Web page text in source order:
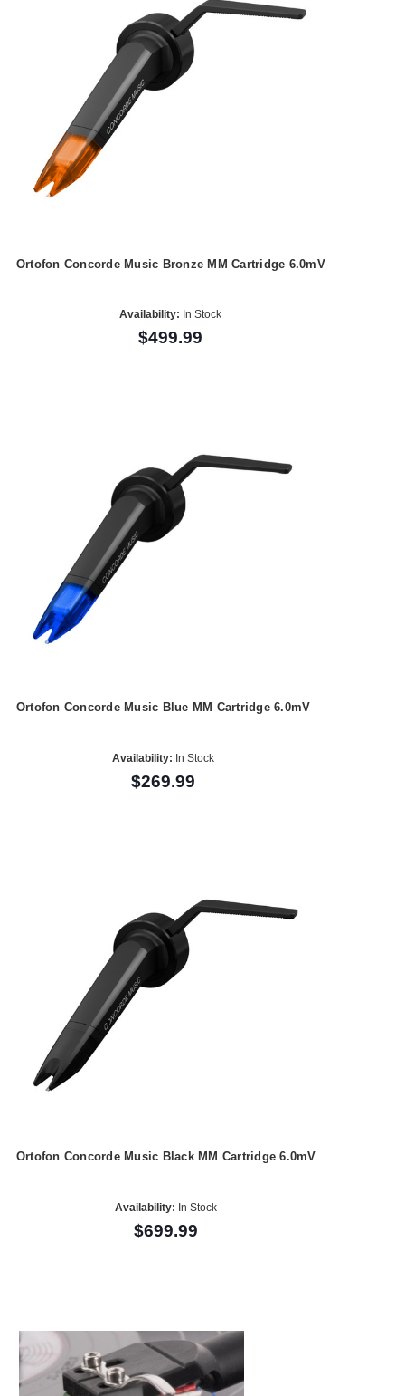
Ortofon Concorde Music Bronze MM Cartridge 6.0mV
Availability: In Stock
$499.99
Ortofon Concorde Music Blue MM Cartridge 6.0mV
Availability: In Stock
$269.99
Ortofon Concorde Music Black MM Cartridge 6.0mV
Availability: In Stock
$699.99